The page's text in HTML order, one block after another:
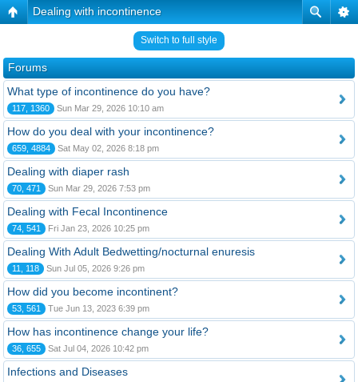
Dealing with incontinence
Switch to full style
Forums
What type of incontinence do you have?
117, 1360 Sun Mar 29, 2026 10:10 am
How do you deal with your incontinence?
659, 4884 Sat May 02, 2026 8:18 pm
Dealing with diaper rash
70, 471 Sun Mar 29, 2026 7:53 pm
Dealing with Fecal Incontinence
74, 541 Fri Jan 23, 2026 10:25 pm
Dealing With Adult Bedwetting/nocturnal enuresis
11, 118 Sun Jul 05, 2026 9:26 pm
How did you become incontinent?
53, 561 Tue Jun 13, 2023 6:39 pm
How has incontinence change your life?
36, 655 Sat Jul 04, 2026 10:42 pm
Infections and Diseases